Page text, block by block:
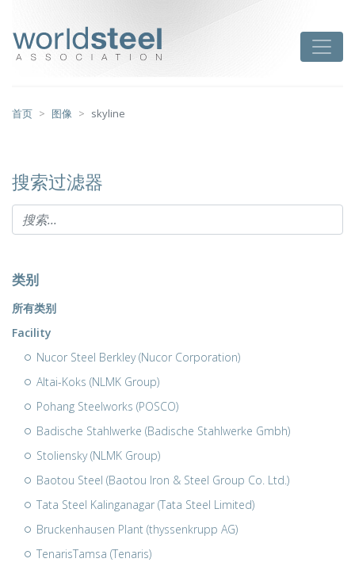
首页 图像 skyline
搜索过滤器
类别
所有类别
Facility
Nucor Steel Berkley (Nucor Corporation)
Altai-Koks (NLMK Group)
Pohang Steelworks (POSCO)
Badische Stahlwerke (Badische Stahlwerke Gmbh)
Stoliensky (NLMK Group)
Baotou Steel (Baotou Iron & Steel Group Co. Ltd.)
Tata Steel Kalinganagar (Tata Steel Limited)
Bruckenhausen Plant (thyssenkrupp AG)
TenarisTamsa (Tenaris)